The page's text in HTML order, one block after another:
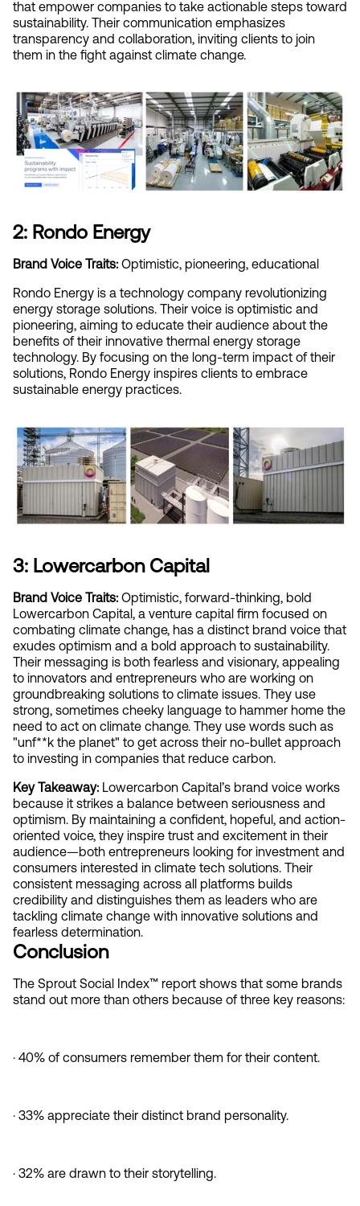
that empower companies to take actionable steps toward
sustainability. Their communication emphasizes
transparency and collaboration, inviting clients to join
them in the fight against climate change.
2: Rondo Energy
Brand Voice Traits: Optimistic, pioneering, educational
Rondo Energy is a technology company revolutionizing
energy storage solutions. Their voice is optimistic and
pioneering, aiming to educate their audience about the
benefits of their innovative thermal energy storage
technology. By focusing on the long-term impact of their
solutions, Rondo Energy inspires clients to embrace
sustainable energy practices.
3: Lowercarbon Capital
Brand Voice Traits: Optimistic, forward-thinking, bold
Lowercarbon Capital, a venture capital firm focused on
combating climate change, has a distinct brand voice that
exudes optimism and a bold approach to sustainability.
Their messaging is both fearless and visionary, appealing
to innovators and entrepreneurs who are working on
groundbreaking solutions to climate issues. They use
strong, sometimes cheeky language to hammer home the
need to act on climate change. They use words such as
"unf**k the planet" to get across their no-bullet approach
to investing in companies that reduce carbon.
Key Takeaway: Lowercarbon Capital’s brand voice works
because it strikes a balance between seriousness and
optimism. By maintaining a confident, hopeful, and action-
oriented voice, they inspire trust and excitement in their
audience—both entrepreneurs looking for investment and
consumers interested in climate tech solutions. Their
consistent messaging across all platforms builds
credibility and distinguishes them as leaders who are
tackling climate change with innovative solutions and
fearless determination.
Conclusion
The Sprout Social Index™ report shows that some brands
stand out more than others because of three key reasons:
· 40% of consumers remember them for their content.
· 33% appreciate their distinct brand personality.
· 32% are drawn to their storytelling.